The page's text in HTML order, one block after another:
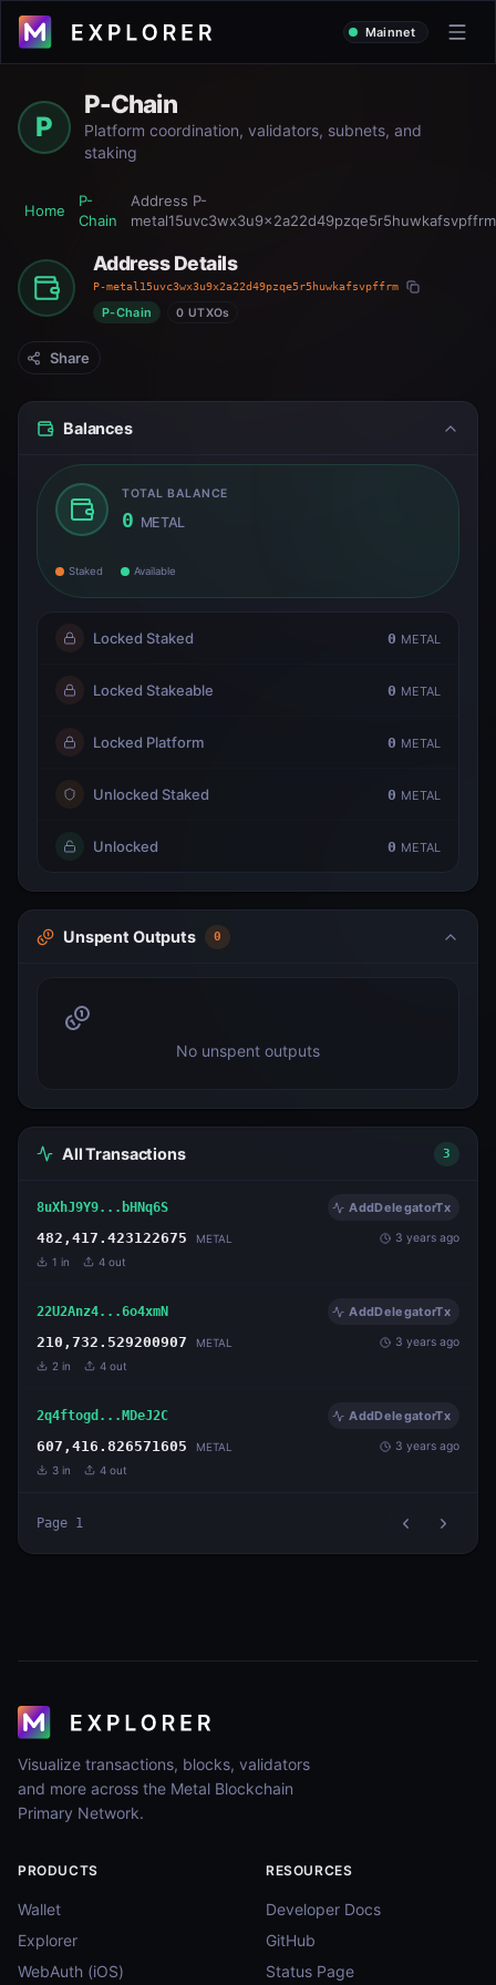
Mainnet
P
P-Chain
Platform coordination, validators, subnets, and
staking
Home
P-
Chain
Address P-
metal15uvc3wx3u9x2a22d49pzqe5r5huwkafsvpffrm
Address Details
P-metal15uvc3wx3u9x2a22d49pzqe5r5huwkafsvpffrm
P-Chain 0 UTXOs
Share
Balances
TOTAL BALANCE
0 METAL
Staked Available
Locked Staked 0 METAL
Locked Stakeable 0 METAL
Locked Platform 0 METAL
Unlocked Staked 0 METAL
Unlocked 0 METAL
Unspent Outputs 0
No unspent outputs
All Transactions 3
8uXhJ9Y9...bHNq6S AddDelegatorTx
482,417.423122675 METAL 3 years ago
1 in 4 out
22U2Anz4...6o4xmN AddDelegatorTx
210,732.529200907 METAL 3 years ago
2 in 4 out
2q4ftogd...MDeJ2C AddDelegatorTx
607,416.826571605 METAL 3 years ago
3 in 4 out
Page 1
Visualize transactions, blocks, validators
and more across the Metal Blockchain
Primary Network.
PRODUCTS
Wallet
Explorer
WebAuth (iOS)
RESOURCES
Developer Docs
GitHub
Status Page